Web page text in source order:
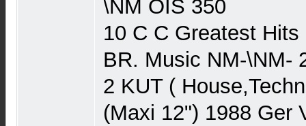
\NM OIS 350
10 C C Greatest
BR. Music NM-\NM-
2 KUT (
(Maxi 12") 1988 Ger